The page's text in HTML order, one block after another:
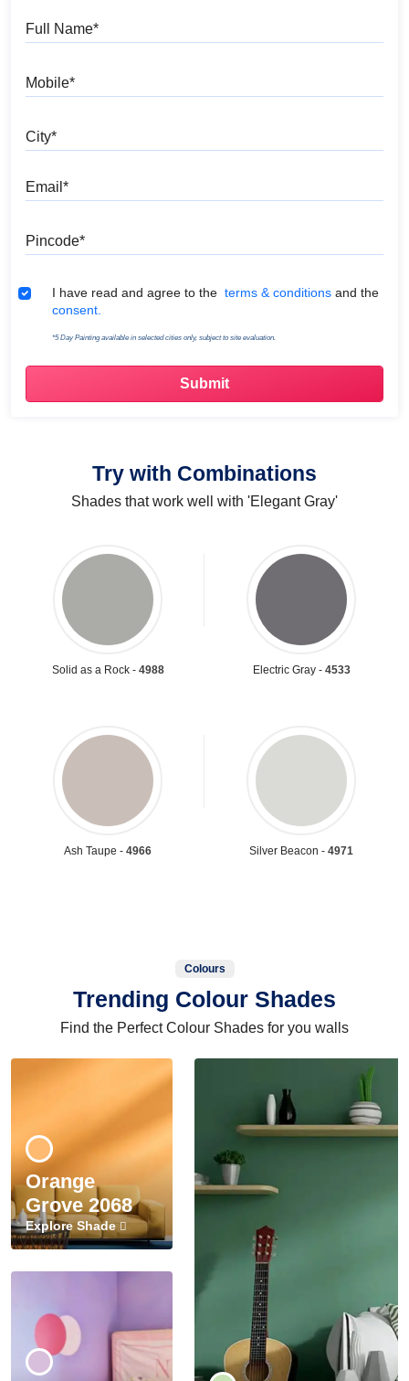
Terms & Conditions
I have read and agree to the terms & conditions and the
consent.
*5 Day Painting available in selected cities only, subject to site evaluation.
Try with Combinations
Shades that work well with 'Elegant Gray'
Solid as a Rock - 4988 Electric Gray - 4533
Ash Taupe - 4966 Silver Beacon - 4971
Colours
Trending Colour Shades
Find the Perfect Colour Shades for you walls
Orange
Grove 2068
Explore Shade